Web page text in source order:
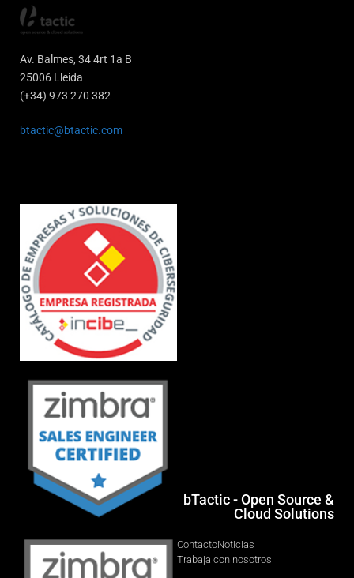
Av. Balmes, 34 4rt 1a B
25006 Lleida
(+34) 973 270 382
btactic@btactic.com
bTactic - Open Source &
Cloud Solutions
ContactoNoticias
Trabaja con nosotros